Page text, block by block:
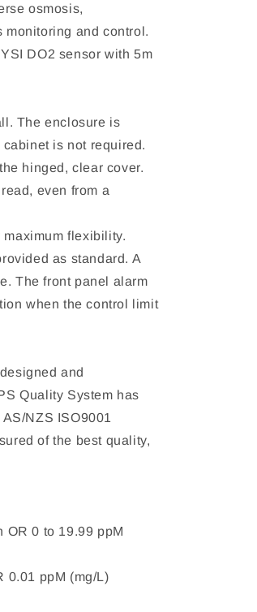
osmosis,
monitoring and control.
DO2 sensor with 5m
The enclosure is
is not required.
hinged, clear cover.
even from a
flexibility.
as standard. A
The front panel alarm
when the control limit
and
Quality System has
NZS ISO9001
of the best quality,
OR 0 to 19.99 ppM
0.01 ppM (mg/L)